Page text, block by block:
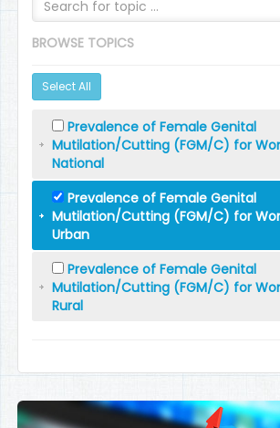
BROWSE TOPICS
Select All
Prevalence of Female Genital
Mutilation/Cutting (FGM/C) for
National
Prevalence of Female Genital
Mutilation/Cutting (FGM/C) for
Urban
Prevalence of Female Genital
Mutilation/Cutting (FGM/C) for
Rural